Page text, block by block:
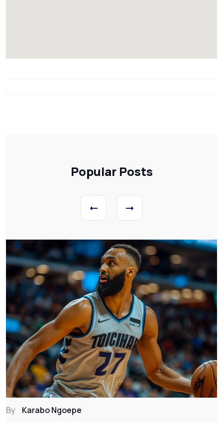
Popular Posts
By Karabo Ngoepe